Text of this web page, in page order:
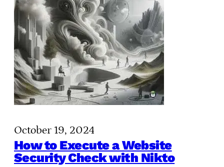
October 19, 2024
How to Execute a Website
Security Check with Nikto